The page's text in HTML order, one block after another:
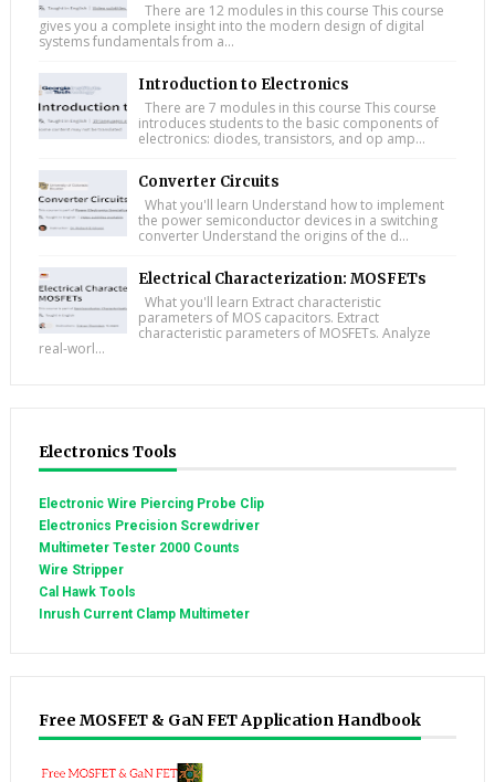
There are 12 modules in this course This course
gives you a complete insight into the modern design of digital
systems fundamentals from a...
Introduction to Electronics
There are 7 modules in this course This course
introduces students to the basic components of
electronics: diodes, transistors, and op amp...
Converter Circuits
What you'll learn Understand how to implement
the power semiconductor devices in a switching
converter Understand the origins of the d...
Electrical Characterization: MOSFETs
What you'll learn Extract characteristic
parameters of MOS capacitors. Extract
characteristic parameters of MOSFETs. Analyze
real-worl...
Electronics Tools
Electronic Wire Piercing Probe Clip
Electronics Precision Screwdriver
Multimeter Tester 2000 Counts
Wire Stripper
Cal Hawk Tools
Inrush Current Clamp Multimeter
Free MOSFET & GaN FET Application Handbook